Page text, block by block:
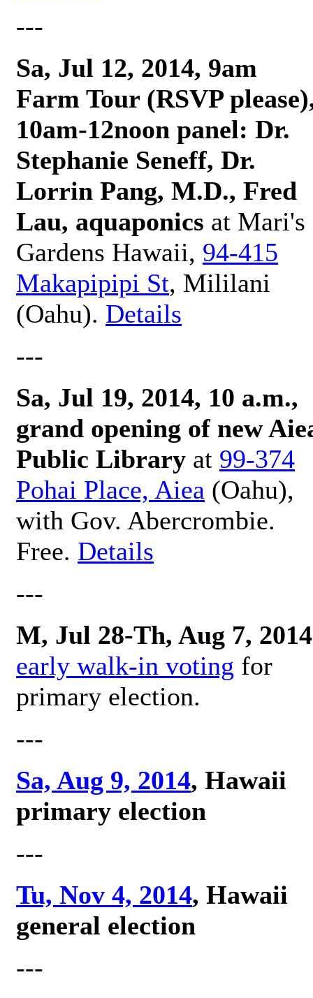
---
Sa, Jul 12, 2014, 9am
Farm Tour (RSVP
10am-12noon panel: Dr.
Stephanie Seneff, Dr.
Lorrin Pang, M.D., Fred
Lau, aquaponics at Mari's
Gardens Hawaii, 94-415
Makapipipi St, Mililani
(Oahu). Details
---
Sa, Jul 19, 2014, 10 a.m.,
grand opening of new
Public Library at 99-374
Pohai Place, Aiea (Oahu),
with Gov. Abercrombie.
Free. Details
---
M, Jul 28-Th, Aug 7, 2014
early walk-in voting for
primary election.
---
Sa, Aug 9, 2014, Hawaii
primary election
---
Tu, Nov 4, 2014, Hawaii
general election
---